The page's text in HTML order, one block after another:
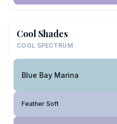
Cool Shades
COOL SPECTRUM
Blue Bay Marina
Feather Soft